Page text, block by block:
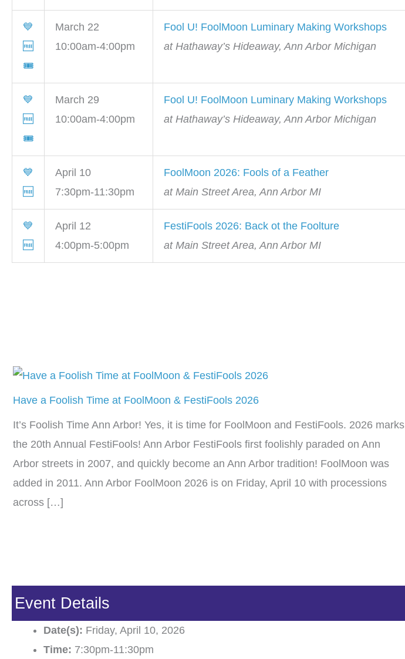
💙
🆓
🎟
March 22
10:00am-4:00pm
Fool U! FoolMoon Luminary Making Workshops
at Hathaway’s Hideaway, Ann Arbor Michigan
💙
🆓
🎟
March 29
10:00am-4:00pm
Fool U! FoolMoon Luminary Making Workshops
at Hathaway’s Hideaway, Ann Arbor Michigan
💙
🆓
April 10
7:30pm-11:30pm
FoolMoon 2026: Fools of a Feather
at Main Street Area, Ann Arbor MI
💙
🆓
April 12
4:00pm-5:00pm
FestiFools 2026: Back ot the Foolture
at Main Street Area, Ann Arbor MI
Have a Foolish Time at FoolMoon & FestiFools 2026
It’s Foolish Time Ann Arbor! Yes, it is time for FoolMoon and FestiFools. 2026 marks
the 20th Annual FestiFools! Ann Arbor FestiFools first foolishly paraded on Ann
Arbor streets in 2007, and quickly become an Ann Arbor tradition! FoolMoon was
added in 2011. Ann Arbor FoolMoon 2026 is on Friday, April 10 with processions
across […]
Event Details
Date(s): Friday, April 10, 2026
Time: 7:30pm-11:30pm